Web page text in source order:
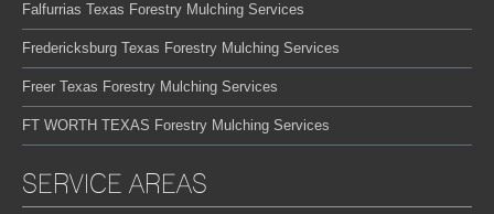
Falfurrias Texas Forestry Mulching Services
Fredericksburg Texas Forestry Mulching Services
Freer Texas Forestry Mulching Services
FT WORTH TEXAS Forestry Mulching Services
SERVICE AREAS